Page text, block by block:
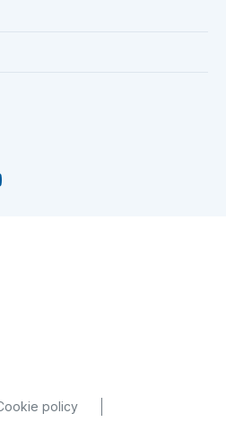
policy